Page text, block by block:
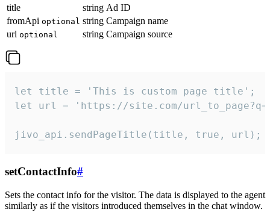
title
string Ad ID
fromApi optional string Campaign name
url optional string Campaign source
let title = 'This is custom page title';
let url = 'https://site.com/
jivo_api.sendPageTitle(title, true, url);
setContactInfo#
Sets the contact info for the visitor. The data is displayed to the agent
similarly as if the visitors introduced themselves in the chat window.